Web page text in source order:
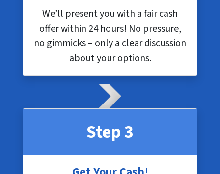
We’ll present you with a fair cash
offer within 24 hours! No pressure,
no gimmicks – only a clear discussion
about your options.
Step 3